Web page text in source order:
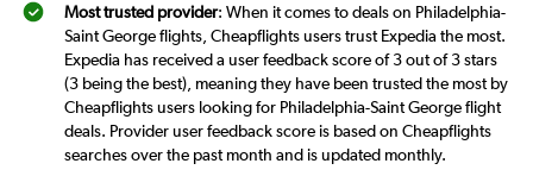
Most trusted provider: When it comes to deals on Philadelphia-
Saint George flights, Cheapflights users trust Expedia the most.
Expedia has received a user feedback score of 3 out of 3 stars
(3 being the best), meaning they have been trusted the most by
Cheapflights users looking for Philadelphia-Saint George flight
deals. Provider user feedback score is based on Cheapflights
searches over the past month and is updated monthly.